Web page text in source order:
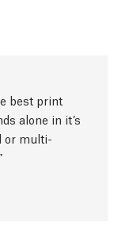
best print
alone in it’s
or multi-